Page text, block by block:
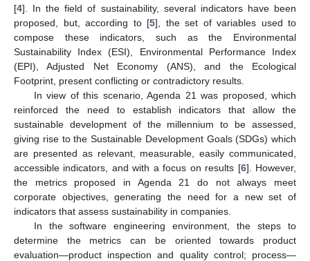
[4]. In the field of sustainability, several indicators have been
proposed, but, according to [5], the set of variables used to
compose these indicators, such as the Environmental
Sustainability Index (ESI), Environmental Performance Index
(EPI), Adjusted Net Economy (ANS), and the Ecological
Footprint, present conflicting or contradictory results.
In view of this scenario, Agenda 21 was proposed, which
reinforced the need to establish indicators that allow the
sustainable development of the millennium to be assessed,
giving rise to the Sustainable Development Goals (SDGs) which
are presented as relevant, measurable, easily communicated,
accessible indicators, and with a focus on results [6]. However,
the metrics proposed in Agenda 21 do not always meet
corporate objectives, generating the need for a new set of
indicators that assess sustainability in companies.
In the software engineering environment, the steps to
determine the metrics can be oriented towards product
evaluation—product inspection and quality control; process—